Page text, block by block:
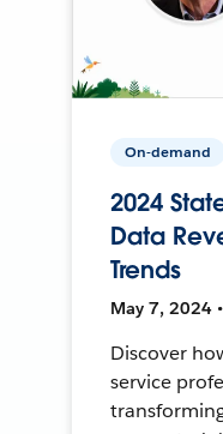
On-demand
2024
Data
Trends
May 7, 2024
Discover
service